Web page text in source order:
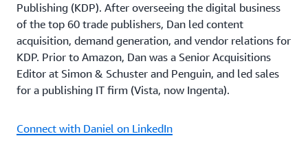
Publishing (KDP). After overseeing the digital business
of the top 60 trade publishers, Dan led content
acquisition, demand generation, and vendor relations for
KDP. Prior to Amazon, Dan was a Senior Acquisitions
Editor at Simon & Schuster and Penguin, and led sales
for a publishing IT firm (Vista, now Ingenta).
Connect with Daniel on LinkedIn